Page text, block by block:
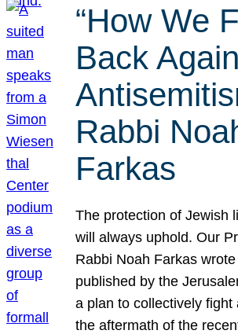
“How We
Back
Rabbi
Farkas
The protection of Jewish
will always uphold. Our
Rabbi Noah Farkas
published by the
a plan to collectively fight
the aftermath of the